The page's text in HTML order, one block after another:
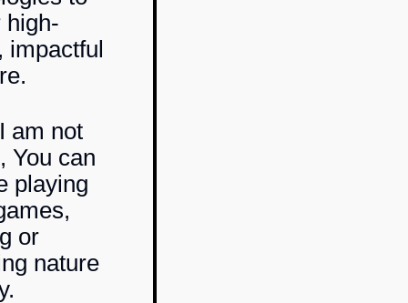
high-
impactful
am not
You can
playing
or
nature